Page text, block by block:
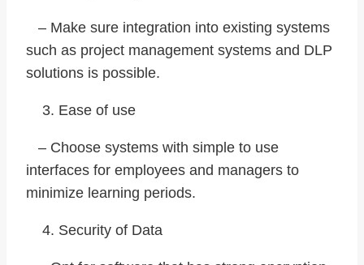
– Make sure integration into existing systems
such as project management systems and DLP
solutions is possible.
Ease of use
– Choose systems with simple to use
interfaces for employees and managers to
minimize learning periods.
Security of Data